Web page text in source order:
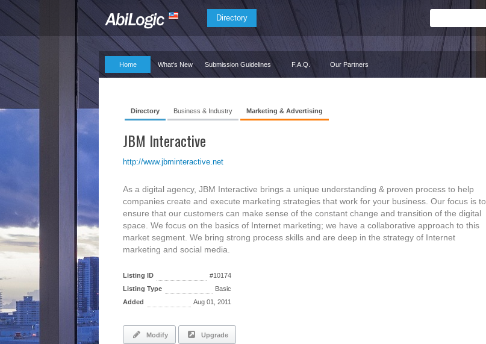
Directory
Home What's New Submission Guidelines F.A.Q. Our Partners
Directory Business & Industry Marketing & Advertising
JBM Interactive
http://www.jbminteractive.net
As a digital agency, JBM Interactive brings a unique understanding & proven process to help
companies create and execute marketing strategies that work for your business. Our focus is to
ensure that our customers can make sense of the constant change and transition of the digital
space. We focus on the basics of Internet marketing; we have a collaborative approach to this
market segment. We bring strong process skills and are deep in the strategy of Internet
marketing and social media.
Listing ID
#10174
Listing Type
Basic
Added
Aug 01, 2011
Modify Upgrade